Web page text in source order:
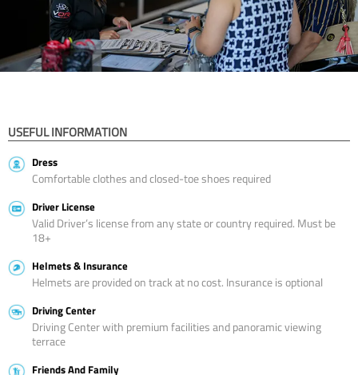
USEFUL INFORMATION
Dress
Comfortable clothes and closed-toe shoes required
Driver License
Valid Driver’s license from any state or country required. Must be
18+
Helmets & Insurance
Helmets are provided on track at no cost. Insurance is optional
Driving Center
Driving Center with premium facilities and panoramic viewing
terrace
Friends And Family